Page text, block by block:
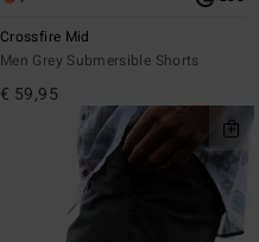
Crossfire Mid
Men Grey Submersible Shorts
€ 59,95